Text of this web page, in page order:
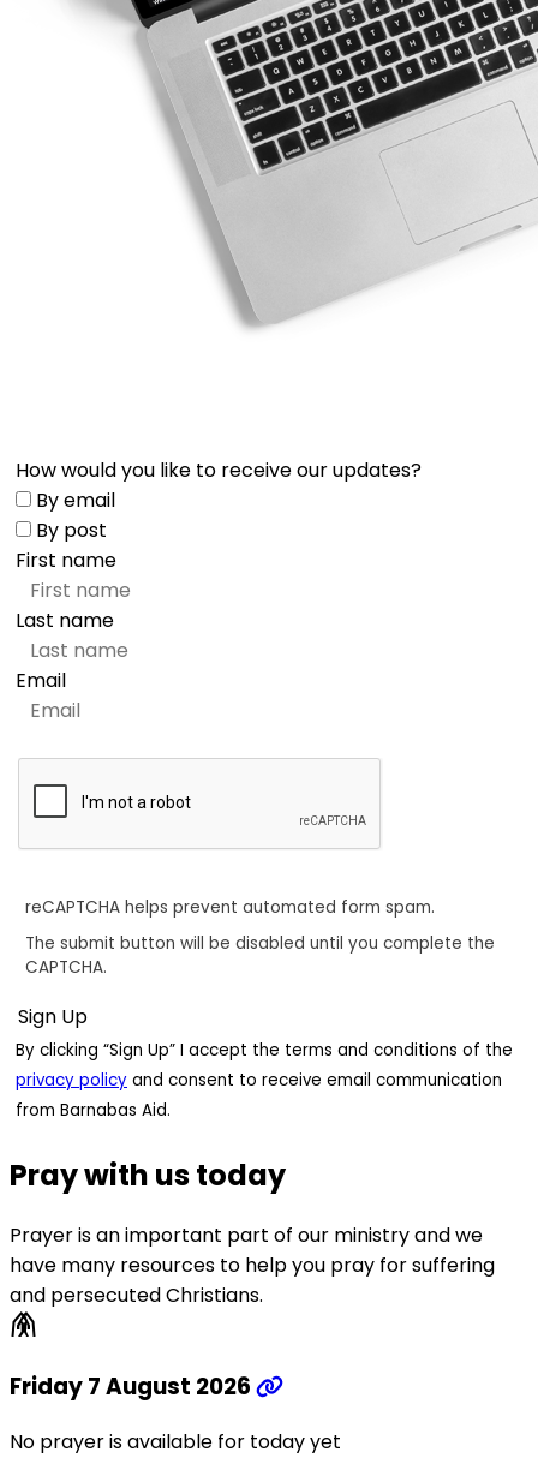
How would you like to receive our updates?
By email
By post
First name
Last name
Email
reCAPTCHA helps prevent automated form spam.
The submit button will be disabled until you complete the
CAPTCHA.
By clicking “Sign Up” I accept the terms and conditions of the
privacy policy and consent to receive email communication
from Barnabas Aid.
Pray with us today
Prayer is an important part of our ministry and we
have many resources to help you pray for suffering
and persecuted Christians.
folded_hands
Friday 7 August 2026
No prayer is available for today yet